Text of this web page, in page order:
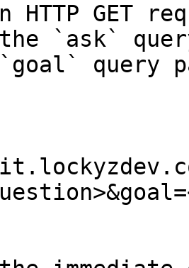
HTTP GET
`ask`
query